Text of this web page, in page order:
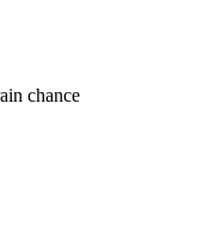
chance